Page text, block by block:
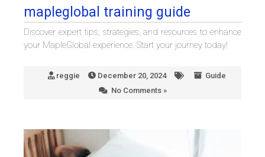
mapleglobal training guide
Discover expert tips, strategies, and resources to enhance
your MapleGlobal experience. Start your journey today!
reggie December 20, 2024
Guide
No Comments »